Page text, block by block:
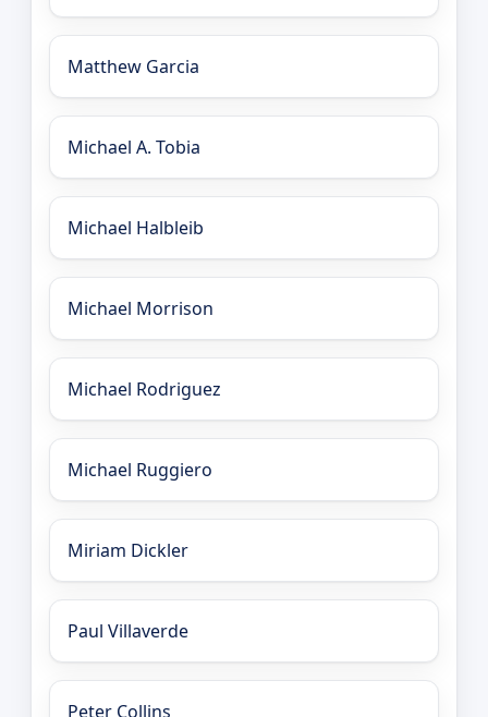
Matthew Garcia
Michael A. Tobia
Michael Halbleib
Michael Morrison
Michael Rodriguez
Michael Ruggiero
Miriam Dickler
Paul Villaverde
Peter Collins